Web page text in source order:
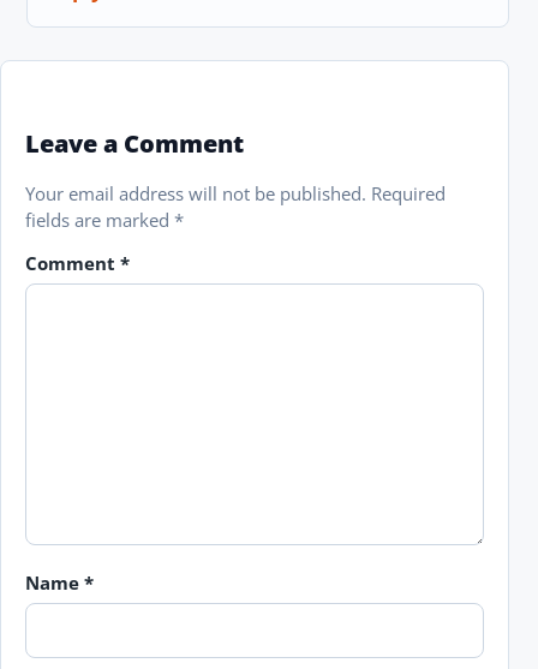
Leave a Comment
Your email address will not be published. Required
fields are marked *
Comment *
Name *